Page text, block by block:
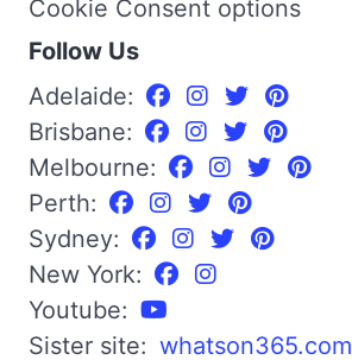
Cookie Consent options
Follow Us
Adelaide:
Brisbane:
Melbourne:
Perth:
Sydney:
New York:
Youtube:
Sister site: whatson365.com